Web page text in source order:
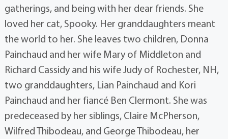
gatherings, and being with her dear friends. She
loved her cat, Spooky. Her granddaughters meant
the world to her. She leaves two children, Donna
Painchaud and her wife Mary of Middleton and
Richard Cassidy and his wife Judy of Rochester, NH,
two granddaughters, Lian Painchaud and Kori
Painchaud and her fiancé Ben Clermont. She was
predeceased by her siblings, Claire McPherson,
Wilfred Thibodeau, and George Thibodeau, her